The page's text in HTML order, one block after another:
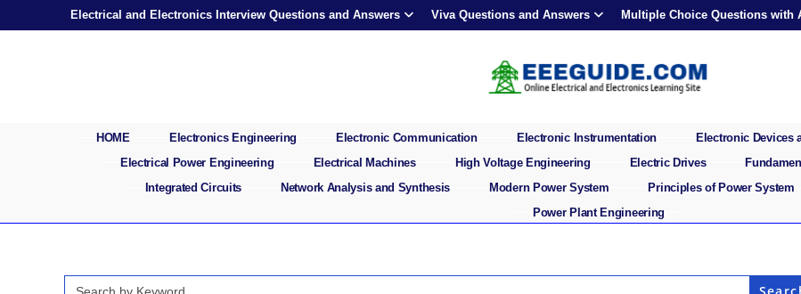
Electrical and Electronics Interview Questions and Answers Viva Questions and Answers Multiple Choice Questions with
HOME Electronics Engineering Electronic Communication Electronic Instrumentation Electronic Devices
Electrical Power Engineering
Electrical Machines High Voltage Engineering Electric Drives
Integrated Circuits
Network Analysis and Synthesis Modern Power System Principles of Power System
Power Plant Engineering
Search